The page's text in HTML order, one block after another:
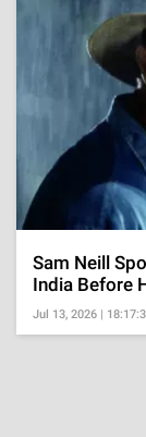
Sam Neill
India Before
Jul 13, 2026 |